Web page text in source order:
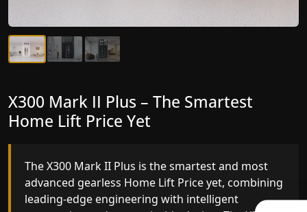
X300 Mark II – Next-Generation
Gearless Lift
The X300 Mark II builds on innovative gearless
Home Lift Price engineering with improved ride
quality, ride stability and improved energy
X300 Mark II Plus – The Smartest
Home Lift Price Yet
The X300 Mark II Plus is the smartest and most
advanced gearless Home Lift Price yet, combining
leading-edge engineering with intelligent